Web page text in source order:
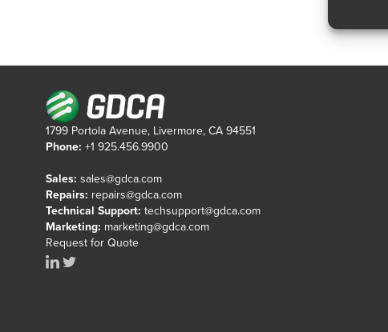
1799 Portola Avenue, Livermore, CA 94551
Phone: +1 925.456.9900
Sales: sales@gdca.com
Repairs: repairs@gdca.com
Technical Support: techsupport@gdca.com
Marketing: marketing@gdca.com
Request for Quote